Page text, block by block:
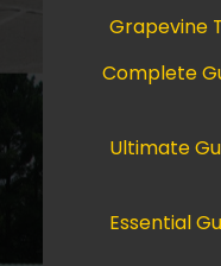
Grapevine
Complete
Ultimate
Essential